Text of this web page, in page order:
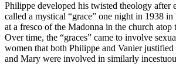
Philippe developed his twisted theology after
called a mystical “grace” one night in 1938
at a fresco of the Madonna in the church atop
Over time, the “graces” came to involve
women that both Philippe and Vanier justified
and Mary were involved in similarly